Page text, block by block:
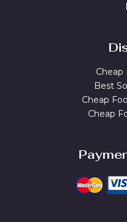
Cheap
Best
Cheap
Cheap